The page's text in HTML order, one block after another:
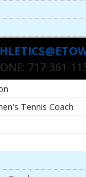
717-361-
Tennis Coach